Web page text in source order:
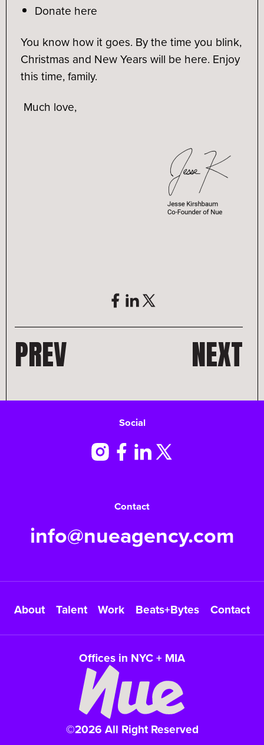
Donate here
You know how it goes. By the time you blink,
Christmas and New Years will be here. Enjoy
this time, family.
Much love,
PREV NEXT
Social
Contact
info@nueagency.com
About Talent Work Beats+Bytes Contact
Offices in NYC + MIA
©2026 All Right Reserved